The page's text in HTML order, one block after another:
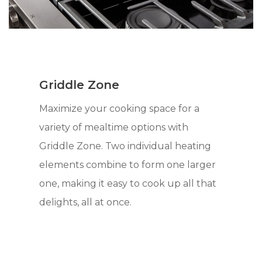
Griddle Zone
Maximize your cooking space for a
variety of mealtime options with
Griddle Zone. Two individual heating
elements combine to form one larger
one, making it easy to cook up all that
delights, all at once.